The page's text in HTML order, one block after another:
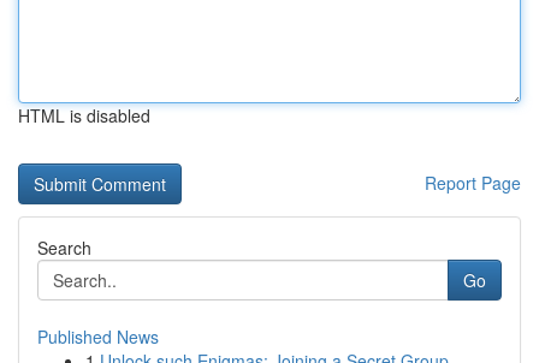
HTML is disabled
Report Page
Search
Go
Published News